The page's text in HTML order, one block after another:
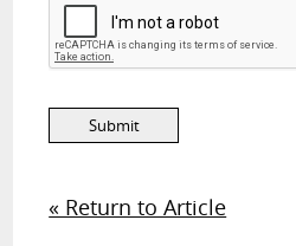
« Return to Article